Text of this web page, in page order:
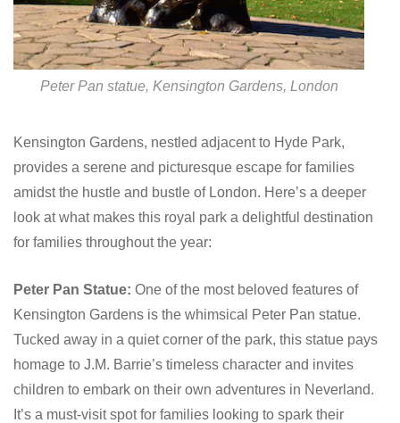
Peter Pan statue, Kensington Gardens, London
Kensington Gardens, nestled adjacent to Hyde Park,
provides a serene and picturesque escape for families
amidst the hustle and bustle of London. Here’s a deeper
look at what makes this royal park a delightful destination
for families throughout the year:
Peter Pan Statue: One of the most beloved features of
Kensington Gardens is the whimsical Peter Pan statue.
Tucked away in a quiet corner of the park, this statue pays
homage to J.M. Barrie’s timeless character and invites
children to embark on their own adventures in Neverland.
It’s a must-visit spot for families looking to spark their